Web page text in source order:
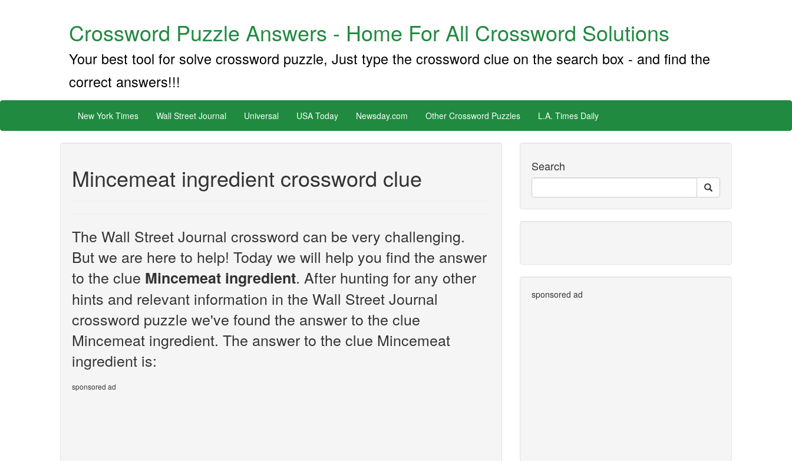
Crossword Puzzle Answers - Home For All Crossword Solutions
Your best tool for solve crossword puzzle, Just type the crossword clue on the search box - and find the
correct answers!!!
New York Times Wall Street Journal Universal USA Today Newsday.com Other Crossword Puzzles L.A. Times Daily
Mincemeat ingredient crossword clue
The Wall Street Journal crossword can be very challenging.
But we are here to help! Today we will help you find the answer
to the clue Mincemeat ingredient. After hunting for any other
hints and relevant information in the Wall Street Journal
crossword puzzle we've found the answer to the clue
Mincemeat ingredient. The answer to the clue Mincemeat
ingredient is:
sponsored ad
Search
sponsored ad